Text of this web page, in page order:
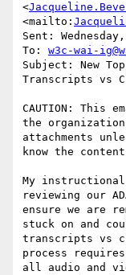
<
<mailto:
Sent:
To: w3c-wai-
Subject: New
Transcripts vs
CAUTION: This
the
attachments
know the
My
reviewing our
ensure we are
stuck on and
transcripts vs
process
all audio and